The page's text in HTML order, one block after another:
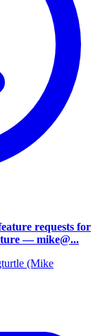
requests for
— mike@...
(Mike